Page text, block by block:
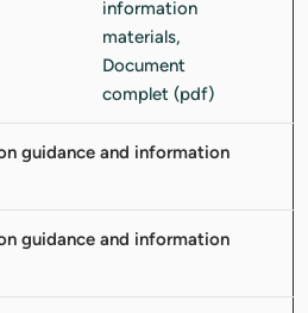
guidance and information
guidance and information